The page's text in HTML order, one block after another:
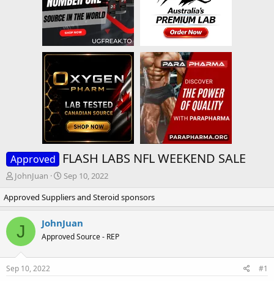
Approved FLASH LABS NFL WEEKEND SALE
T
r
e
a
r
JohnJuan
S
a
r
t
d
a
Sep 10, 2022
Approved Suppliers and Steroid sponsors
J JohnJuan
Approved Source - REP
Sep 10, 2022 #1